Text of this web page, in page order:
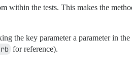
within the tests. This makes the
the key parameter a parameter in
for reference).